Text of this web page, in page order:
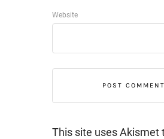
Website
This site uses Akismet